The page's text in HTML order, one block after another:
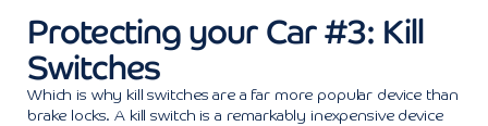
Protecting your Car #3: Kill
Switches
Which is why kill switches are a far more popular device than
brake locks. A kill switch is a remarkably inexpensive device